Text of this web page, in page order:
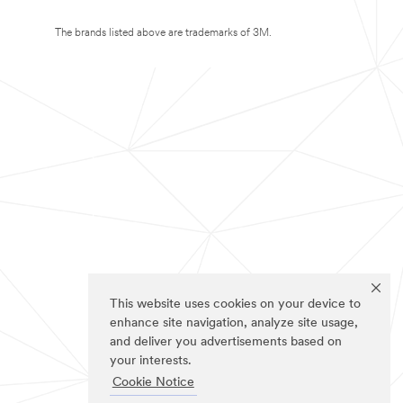
This website uses cookies on your device to
enhance site navigation, analyze site usage,
and deliver you advertisements based on
your interests.
Cookie Notice
The brands listed above are trademarks of 3M.